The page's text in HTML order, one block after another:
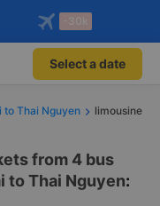
only on
-30k
Select a date
to Thai Nguyen
limousine
from 4 bus
to Thai Nguyen: